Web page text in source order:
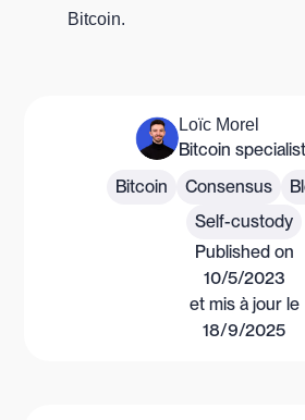
Bitcoin.
Loïc Morel
Bitcoin specialist
Bitcoin
Consensus
Self-custody
Published on
10/5/2023
et mis à jour le
18/9/2025